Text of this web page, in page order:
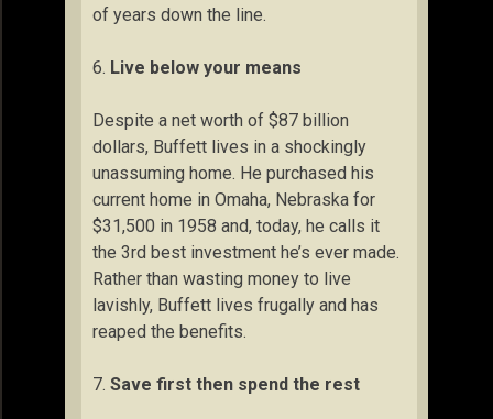
of years down the line.
6. Live below your means
Despite a net worth of $87 billion
dollars, Buffett lives in a shockingly
unassuming home. He purchased his
current home in Omaha, Nebraska for
$31,500 in 1958 and, today, he calls it
the 3rd best investment he’s ever made.
Rather than wasting money to live
lavishly, Buffett lives frugally and has
reaped the benefits.
7. Save first then spend the rest